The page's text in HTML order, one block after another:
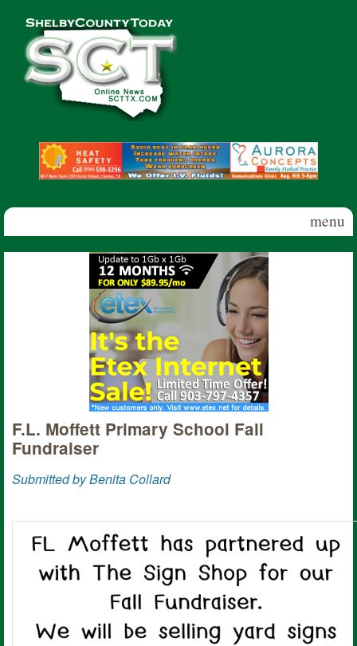
Shelby
County
Today
menu
F.L. Moffett Primary School Fall
Fundraiser
Submitted by Benita Collard